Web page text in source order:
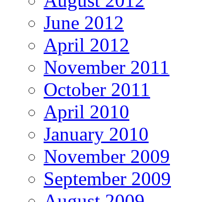
June 2012
April 2012
November 2011
October 2011
April 2010
January 2010
November 2009
September 2009